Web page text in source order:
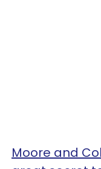
Moore and